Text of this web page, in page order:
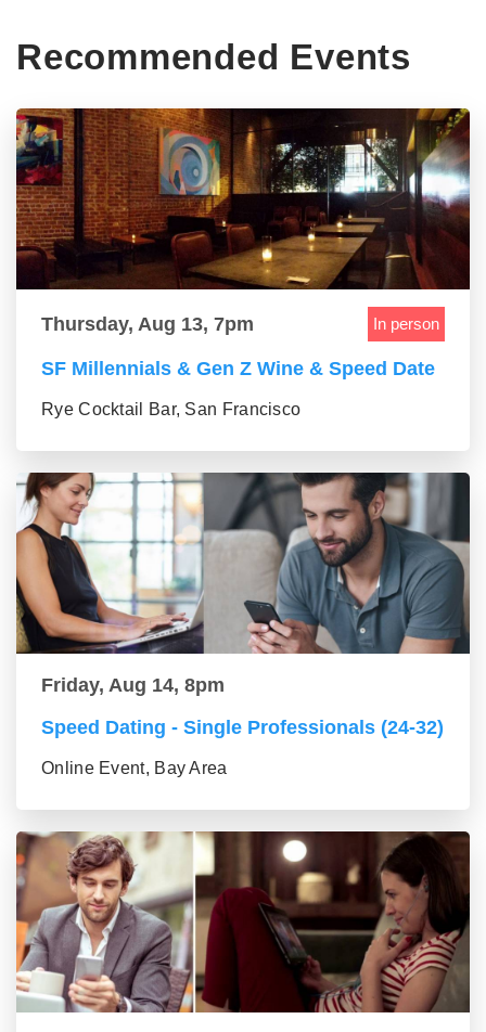
Recommended Events
Thursday, Aug 13, 7pm In person
SF Millennials & Gen Z Wine & Speed Date
Rye Cocktail Bar, San Francisco
Friday, Aug 14, 8pm
Speed Dating - Single Professionals (24-32)
Online Event, Bay Area